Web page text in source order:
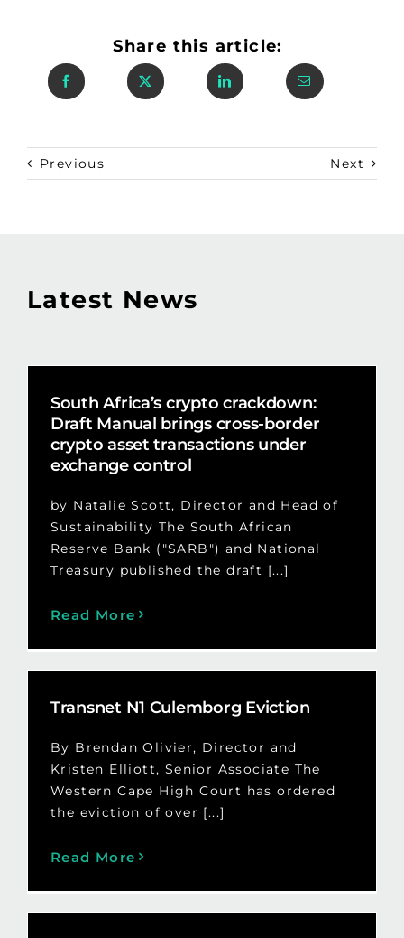
Share this article:
Previous Next
Latest News
South Africa’s crypto crackdown:
Draft Manual brings cross-border
crypto asset transactions under
exchange control
by Natalie Scott, Director and Head of
Sustainability The South African
Reserve Bank ("SARB") and National
Treasury published the draft [...]
Read More
Transnet N1 Culemborg Eviction
By Brendan Olivier, Director and
Kristen Elliott, Senior Associate The
Western Cape High Court has ordered
the eviction of over [...]
Read More